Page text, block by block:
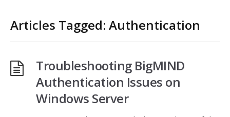
Articles Tagged: Authentication
Troubleshooting BigMIND
Authentication Issues on
Windows Server